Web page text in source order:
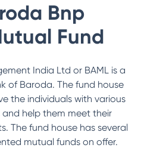
Bnp
Fund
India Ltd or BAML is a
of Baroda. The fund house
the individuals with various
help them meet their
The fund house has several
mutual funds on offer.